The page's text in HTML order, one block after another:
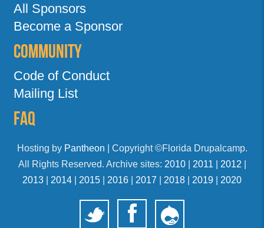
All Sponsors
Become a Sponsor
Community
Code of Conduct
Mailing List
FAQ
Hosting by Pantheon | Copyright ©Florida Drupalcamp.
All Rights Reserved. Archive sites: 2010| 2011 2012
2013
2014 2015 2016 2017 2018 2019 2020